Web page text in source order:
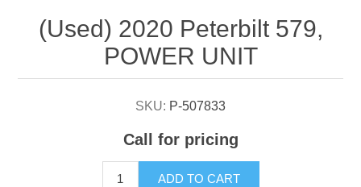
(Used) 2020 Peterbilt 579,
POWER UNIT
SKU: P-507833
Call for pricing
ADD TO CART